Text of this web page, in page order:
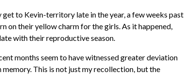
to Kevin-territory late in the year, a few weeks past
on their yellow charm for the girls. As it happened,
with their reproductive season.
months seem to have witnessed greater deviation
This is not just my recollection, but the